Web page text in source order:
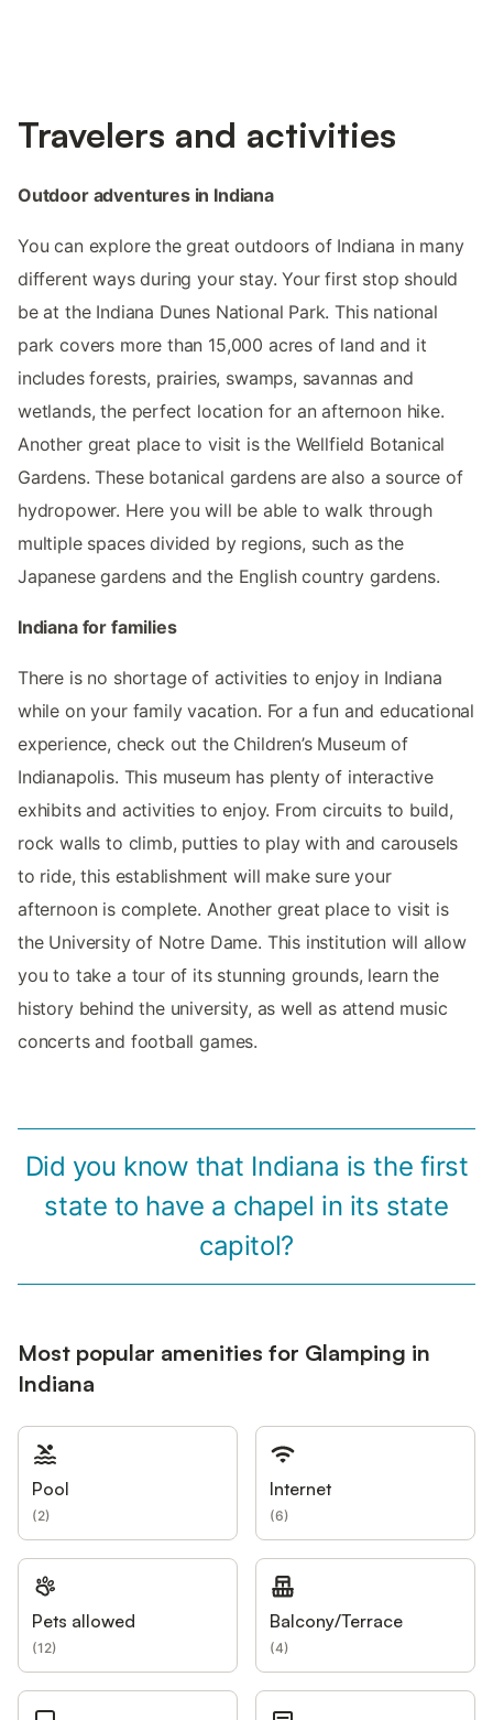
Travelers and activities
Outdoor adventures in Indiana
You can explore the great outdoors of Indiana in many
different ways during your stay. Your first stop should
be at the Indiana Dunes National Park. This national
park covers more than 15,000 acres of land and it
includes forests, prairies, swamps, savannas and
wetlands, the perfect location for an afternoon hike.
Another great place to visit is the Wellfield Botanical
Gardens. These botanical gardens are also a source of
hydropower. Here you will be able to walk through
multiple spaces divided by regions, such as the
Japanese gardens and the English country gardens.
Indiana for families
There is no shortage of activities to enjoy in Indiana
while on your family vacation. For a fun and educational
experience, check out the Children’s Museum of
Indianapolis. This museum has plenty of interactive
exhibits and activities to enjoy. From circuits to build,
rock walls to climb, putties to play with and carousels
to ride, this establishment will make sure your
afternoon is complete. Another great place to visit is
the University of Notre Dame. This institution will allow
you to take a tour of its stunning grounds, learn the
history behind the university, as well as attend music
concerts and football games.
Did you know that Indiana is the first
state to have a chapel in its state
capitol?
Most popular amenities for Glamping in
Indiana
Pool
(2)
Internet
(6)
Pets allowed
(12)
Balcony/Terrace
(4)